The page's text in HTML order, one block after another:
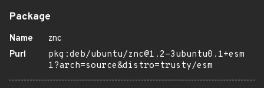
Package
Name
znc
Purl
pkg:deb/ubuntu/znc@1.2-3ubuntu0.1+esm
1?arch=source&distro=trusty/esm